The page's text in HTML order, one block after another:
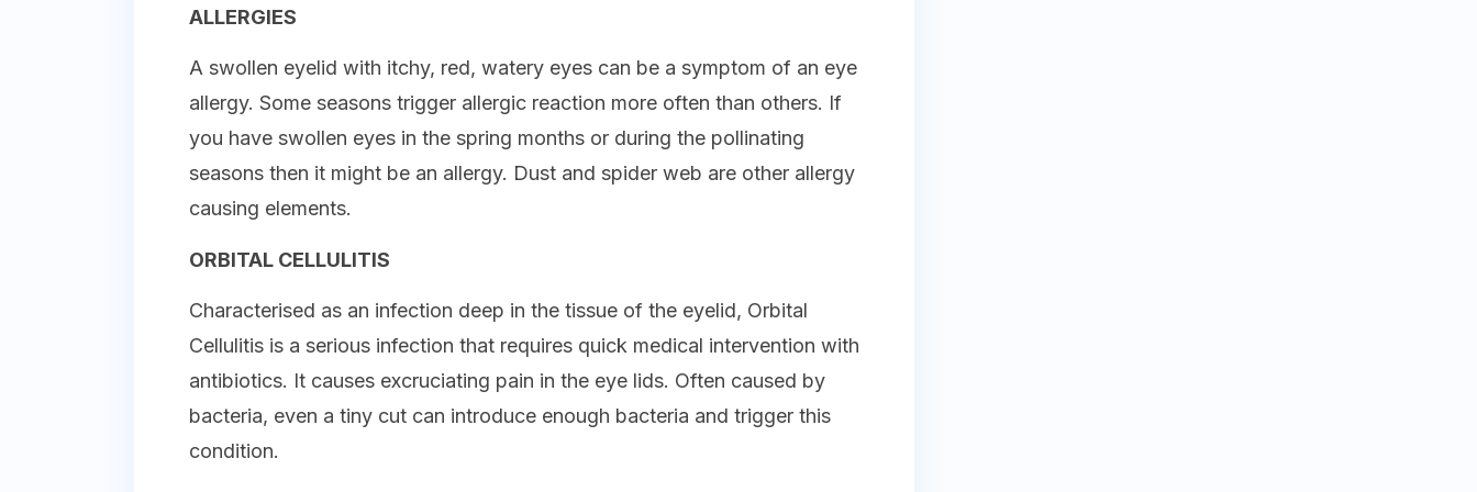
ALLERGIES
A swollen eyelid with itchy, red, watery eyes can be a symptom of an eye
allergy. Some seasons trigger allergic reaction more often than others. If
you have swollen eyes in the spring months or during the pollinating
seasons then it might be an allergy. Dust and spider web are other allergy
causing elements.
ORBITAL CELLULITIS
Characterised as an infection deep in the tissue of the eyelid, Orbital
Cellulitis is a serious infection that requires quick medical intervention with
antibiotics. It causes excruciating pain in the eye lids. Often caused by
bacteria, even a tiny cut can introduce enough bacteria and trigger this
condition.